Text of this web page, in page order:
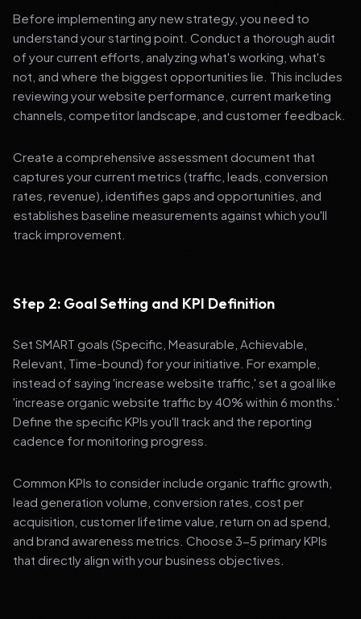
Before implementing any new strategy, you need to
understand your starting point. Conduct a thorough audit
of your current efforts, analyzing what's working, what's
not, and where the biggest opportunities lie. This includes
reviewing your website performance, current marketing
channels, competitor landscape, and customer feedback.
Create a comprehensive assessment document that
captures your current metrics (traffic, leads, conversion
rates, revenue), identifies gaps and opportunities, and
establishes baseline measurements against which you'll
track improvement.
Step 2: Goal Setting and KPI Definition
Set SMART goals (Specific, Measurable, Achievable,
Relevant, Time-bound) for your initiative. For example,
instead of saying 'increase website traffic,' set a goal like
'increase organic website traffic by 40% within 6 months.'
Define the specific KPIs you'll track and the reporting
cadence for monitoring progress.
Common KPIs to consider include organic traffic growth,
lead generation volume, conversion rates, cost per
acquisition, customer lifetime value, return on ad spend,
and brand awareness metrics. Choose 3-5 primary KPIs
that directly align with your business objectives.